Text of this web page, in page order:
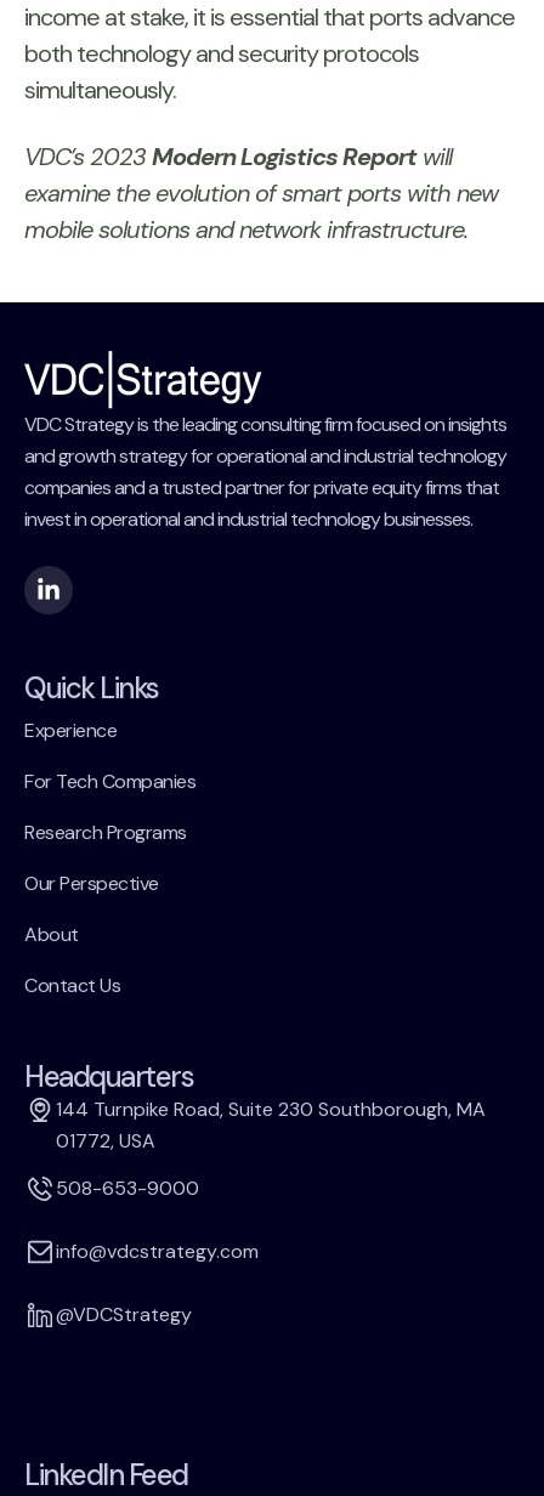
income at stake, it is essential that ports advance
both technology and security protocols
simultaneously.
VDC’s 2023Modern Logistics Reportwill
examine the evolution of smart ports with new
mobile solutions and network infrastructure.
VDC Strategy is the leading consulting firm focused on insights
and growth strategy for operational and industrial technology
companies and a trusted partner for private equity firms that
invest in operational and industrial technology businesses.
Quick Links
Experience
For Tech Companies
Research Programs
Our Perspective
About
Contact Us
Headquarters
144 Turnpike Road, Suite 230 Southborough, MA
01772, USA
508-653-9000
info@vdcstrategy.com
@VDCStrategy
LinkedIn Feed